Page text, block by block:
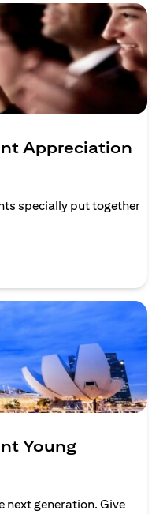
Appreciation
specially put together
Young
next generation. Give